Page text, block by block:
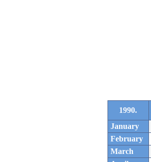
1990.
January
February
March